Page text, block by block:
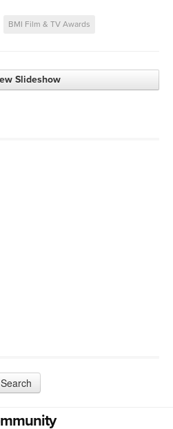
BMI Film & TV Awards
Slideshow